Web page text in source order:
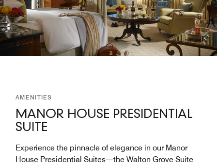
AMENITIES
MANOR HOUSE PRESIDENTIAL
SUITE
Experience the pinnacle of elegance in our Manor
House Presidential Suites—the Walton Grove Suite